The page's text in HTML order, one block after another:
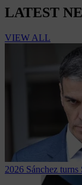
LATEST
VIEW ALL
2026 Sánchez